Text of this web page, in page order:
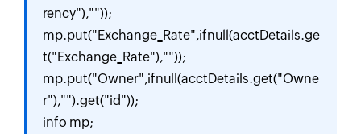
rency"),""));
mp.put("Exchange_Rate",ifnull(acctDetails.ge
t("Exchange_Rate"),""));
mp.put("Owner",ifnull(acctDetails.get("Owne
r"),"").get("id"));
info mp;